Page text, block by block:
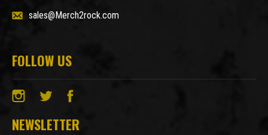
sales@Merch2rock.com
FOLLOW US
NEWSLETTER